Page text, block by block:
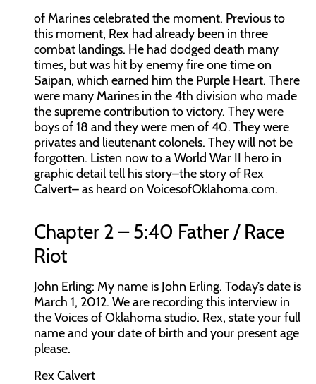
of Marines celebrated the moment. Previous to
this moment, Rex had already been in three
combat landings. He had dodged death many
times, but was hit by enemy fire one time on
Saipan, which earned him the Purple Heart. There
were many Marines in the 4th division who made
the supreme contribution to victory. They were
boys of 18 and they were men of 40. They were
privates and lieutenant colonels. They will not be
forgotten. Listen now to a World War II hero in
graphic detail tell his story–the story of Rex
Calvert– as heard on VoicesofOklahoma.com.
Chapter 2 – 5:40 Father / Race
Riot
John Erling: My name is John Erling. Today’s date is
March 1, 2012. We are recording this interview in
the Voices of Oklahoma studio. Rex, state your full
name and your date of birth and your present age
please.
Rex Calvert